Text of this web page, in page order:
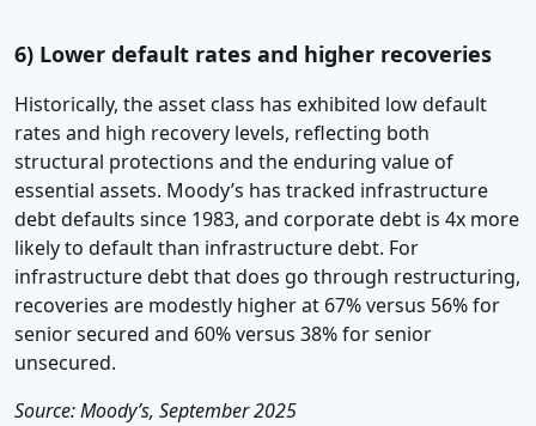
6) Lower default rates and higher recoveries
Historically, the asset class has exhibited low default
rates and high recovery levels, reflecting both
structural protections and the enduring value of
essential assets. Moody’s has tracked infrastructure
debt defaults since 1983, and corporate debt is 4x more
likely to default than infrastructure debt. For
infrastructure debt that does go through restructuring,
recoveries are modestly higher at 67% versus 56% for
senior secured and 60% versus 38% for senior
unsecured.
Source: Moody’s, September 2025